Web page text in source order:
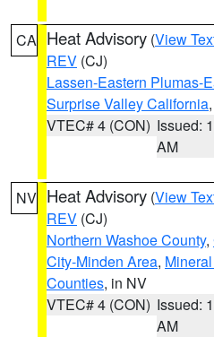
CA Heat Advisory (View
REV (CJ)
Lassen-Eastern Plumas-
Surprise Valley California
VTEC# 4 (CON) Issued:
AM
NV Heat Advisory (View
REV (CJ)
Northern Washoe County,
City-Minden Area,
Counties, in NV
VTEC# 4 (CON) Issued:
AM